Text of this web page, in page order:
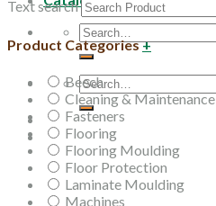
Search
for:
Search
for:
Text search
Product Categories+
Beech
Cleaning & Maintenance
Fasteners
Flooring
Flooring Moulding
Floor Protection
Laminate Moulding
Machines